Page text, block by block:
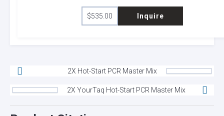
$535.00 Inquire
2X Hot-Start PCR Master Mix
2X YourTaq Hot-Start PCR Master Mix